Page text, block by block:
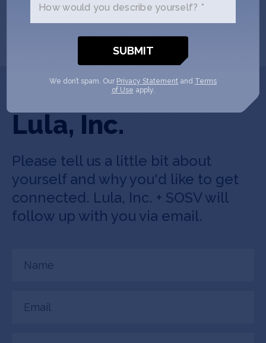
Convenience Store Delivery –
PYMNTS.com
Get In Touch with
Lula, Inc.
Please tell us a little bit about
yourself and why you'd like to get
connected. Lula, Inc. + SOSV will
follow up with you via email.
(Required)
(Required)
How would you describe yourself? *
We don’t spam. Our Privacy Statement and Terms
of Use apply.